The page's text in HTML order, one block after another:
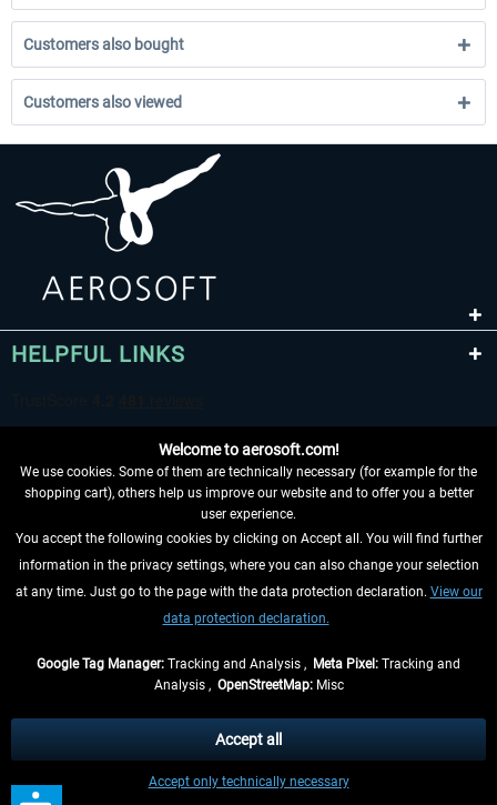
Customers also bought
Customers also viewed
HELPFUL LINKS
WITHDRAW FROM CONTRACT HERE
INFORMATION
, if not otherwise described
** Applies to deliveries within Germany, delivery times for other countries can
be found in theshipping information
Welcome to aerosoft.com!
We use cookies. Some of them are technically necessary (for example for the
shopping cart), others help us improve our website and to offer you a better
user experience.
You accept the following cookies by clicking on Accept all. You will find further
information in the privacy settings, where you can also change your selection
at any time. Just go to the page with the data protection declaration. View our
data protection declaration.
Google Tag Manager: Tracking and Analysis , Meta Pixel: Tracking and
Analysis , OpenStreetMap:Misc
Accept only technically necessary
Accept all